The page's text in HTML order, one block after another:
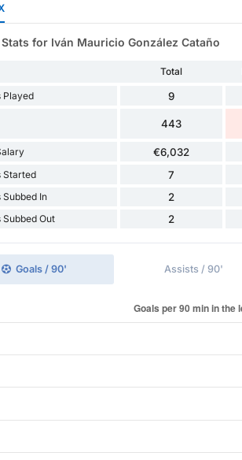
for Iván Mauricio González Cataño
Total
Played 9
443
€6,032
Started 7
In 2
Subbed Out 2
Goals / 90' Assists / 90'